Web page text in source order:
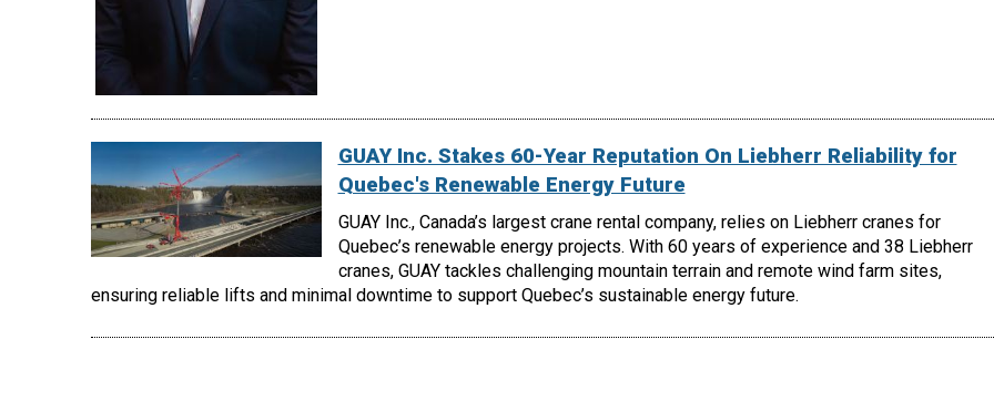
GUAY Inc. Stakes 60-Year Reputation On Liebherr Reliability for
Quebec's Renewable Energy Future
GUAY Inc., Canada’s largest crane rental company, relies on Liebherr cranes for
Quebec’s renewable energy projects. With 60 years of experience and 38 Liebherr
cranes, GUAY tackles challenging mountain terrain and remote wind farm sites,
ensuring reliable lifts and minimal downtime to support Quebec’s sustainable energy future.